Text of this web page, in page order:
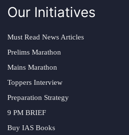
Our Initiatives
Must Read News Articles
Prelims Marathon
Mains Marathon
Toppers Interview
Preparation Strategy
9 PM BRIEF
Buy IAS Books